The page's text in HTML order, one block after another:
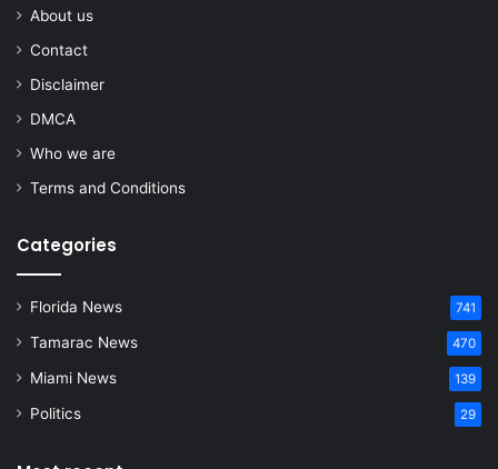
About us
Contact
Disclaimer
DMCA
Who we are
Terms and Conditions
Categories
Florida News 741
Tamarac News 470
Miami News 139
Politics 29